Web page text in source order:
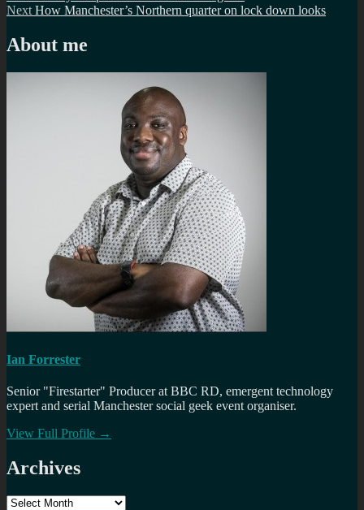
navigation
post:
Next Next
How Manchester’s Northern quarter on lock down looks
About me
Ian Forrester
Senior "Firestarter" Producer at BBC RD, emergent technology
expert and serial Manchester social geek event organiser.
View Full Profile →
Archives
Archives